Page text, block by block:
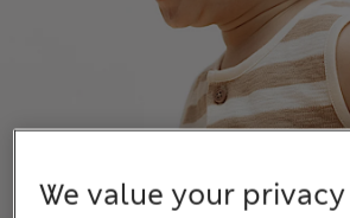
We value your privacy